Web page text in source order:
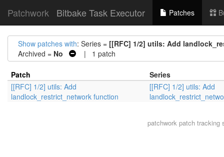
Patchwork Bitbake Task Executor Patches
Show patches with: Series = [[RFC] 1/2] utils: Add
Archived = No | 1 patch
Patch
Series
[[RFC] 1/2] utils: Add
landlock_restrict_network function
[[RFC] 1/2] utils: Add
patchworkpatch tracking